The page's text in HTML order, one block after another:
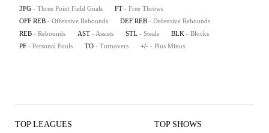
3FG - Three Point Field Goals FT - Free Throws
OFF REB - Offensive Rebounds DEF REB - Defensive Rebounds
REB - Rebounds AST - Assists STL - Steals BLK - Blocks
PF - Personal Fouls TO - Turnovers +/- - Plus Minus
TOP LEAGUES TOP SHOWS